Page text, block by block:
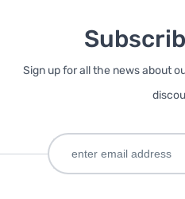
Sign up for all the news about